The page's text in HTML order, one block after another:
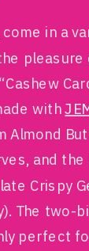
come in a
pleasure
with
Almond
and
Crispy
The two-
perfect